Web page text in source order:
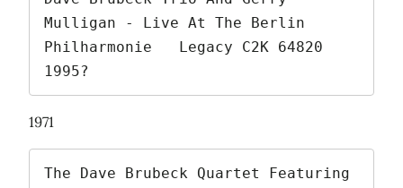
Mulligan - Live At The Berlin
Philharmonie   Legacy C2K 64820
1995?
1971
The Dave Brubeck Quartet Featuring